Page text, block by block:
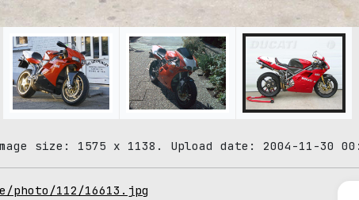
size: 1575 x 1138. Upload date: 2004-11-30
photo/112/16613.jpg